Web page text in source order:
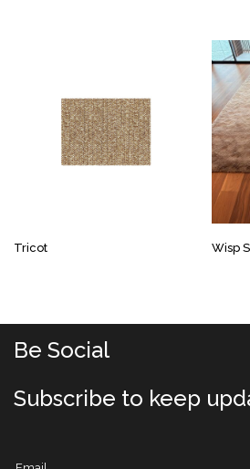
Tricot Wisp
Be Social
Subscribe to keep